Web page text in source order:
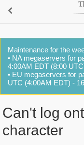
Maintenance for the
• NA megaservers for
4:00AM EDT (8:00
• EU megaservers for
UTC (4:00AM EDT) -
Can't log
character